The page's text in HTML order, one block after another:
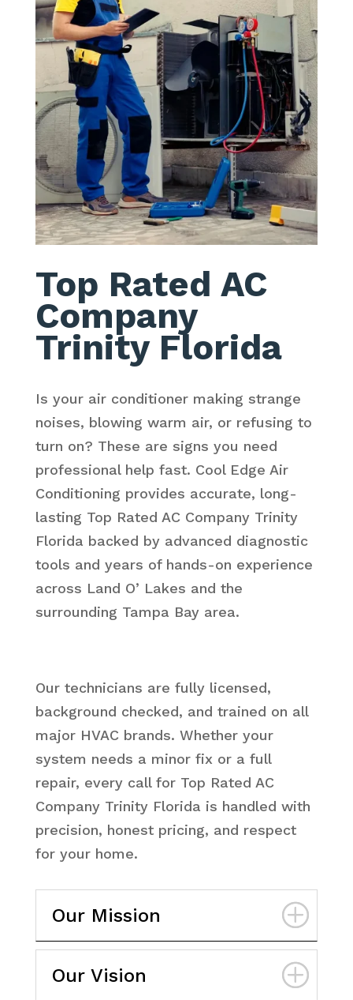
Top Rated AC
Company
Trinity Florida
Is your air conditioner making strange
noises, blowing warm air, or refusing to
turn on? These are signs you need
professional help fast. Cool Edge Air
Conditioning provides accurate, long-
lasting Top Rated AC Company Trinity
Florida backed by advanced diagnostic
tools and years of hands-on experience
across Land O’ Lakes and the
surrounding Tampa Bay area.
Our technicians are fully licensed,
background checked, and trained on all
major HVAC brands. Whether your
system needs a minor fix or a full
repair, every call for Top Rated AC
Company Trinity Florida is handled with
precision, honest pricing, and respect
for your home.
Our Mission
Our Vision